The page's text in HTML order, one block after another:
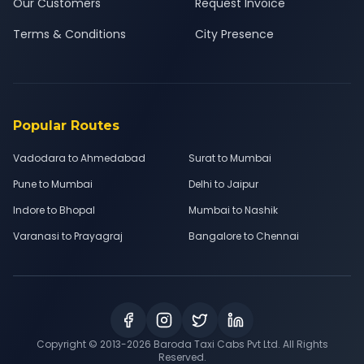
Our Customers
Terms & Conditions
Request Invoice
City Presence
Popular Routes
Vadodara to Ahmedabad
Surat to Mumbai
Pune to Mumbai
Delhi to Jaipur
Indore to Bhopal
Mumbai to Nashik
Varanasi to Prayagraj
Bangalore to Chennai
Copyright © 2013-2026 Baroda Taxi Cabs Pvt Ltd. All Rights
Reserved.